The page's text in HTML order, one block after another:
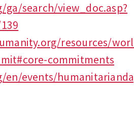
search/view_doc.asp?
resources/
commitments
events/